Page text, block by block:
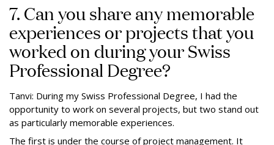
7. Can you share any memorable
experiences or projects that you
worked on during your Swiss
Professional Degree?
Tanvi: During my Swiss Professional Degree, I had the
opportunity to work on several projects, but two stand out
as particularly memorable experiences.
The first is under the course of project management. It